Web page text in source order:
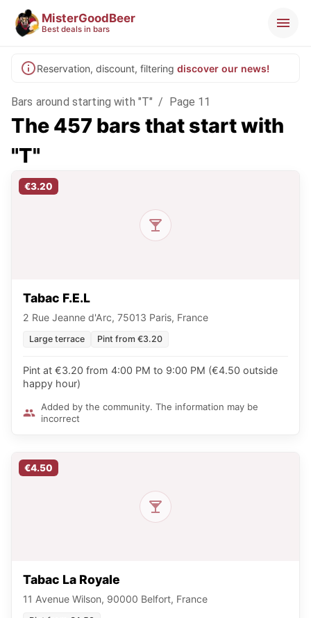
MisterGoodBeer
Best deals in bars
Reservation, discount, filtering discover our news!
Bars around starting with "T" / Page 11
The 457 bars that start with
"T"
€3.20
Tabac F.E.L
2 Rue Jeanne d'Arc, 75013 Paris, France
Large terrace Pint from €3.20
Pint at €3.20 from 4:00 PM to 9:00 PM (€4.50 outside
happy hour)
Added by the community. The information may be
incorrect
€4.50
Tabac La Royale
11 Avenue Wilson, 90000 Belfort, France